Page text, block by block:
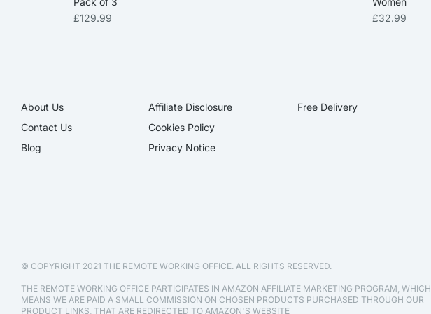
£129.99
£32.99
About Us
Contact Us
Blog
Affiliate Disclosure​
Cookies Policy
Privacy Notice
Free Delivery
© COPYRIGHT 2021 THE REMOTE WORKING OFFICE. ALL RIGHTS RESERVED.
THE REMOTE WORKING OFFICE PARTICIPATES IN AMAZON AFFILIATE MARKETING PROGRAM, WHICH
MEANS WE ARE PAID A SMALL COMMISSION ON CHOSEN PRODUCTS PURCHASED THROUGH OUR
PRODUCT LINKS, THAT ARE REDIRECTED TO AMAZON'S WEBSITE